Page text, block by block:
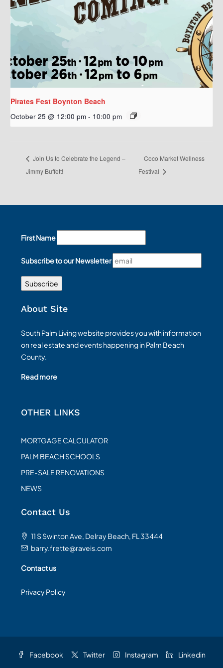
Pirates Fest Boynton Beach
October 25 @ 12:00 pm - 10:00 pm
Join Us to Celebrate the Legend –
Jimmy Buffett!
Coco Market Wellness
Festival
First Name
Subscribe to our Newsletter
About Site
South Palm Living website provides you with information
on real estate and events happening in Palm Beach
County.
Read more
OTHER LINKS
MORTGAGE CALCULATOR
PALM BEACH SCHOOLS
PRE-SALE RENOVATIONS
NEWS
Contact Us
11 S Swinton Ave, Delray Beach, FL 33444
barry.frette@raveis.com
Contact us
Privacy Policy
Facebook Twitter Instagram
Linkedin